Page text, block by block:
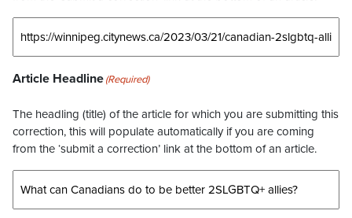
Article Headline(Required)
The headling (title) of the article for which you are submitting this
correction, this will populate automatically if you are coming
from the ‘submit a correction’ link at the bottom of an article.